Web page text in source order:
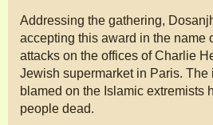
Addressing the gathering,
accepting this award in the name
attacks on the offices of Charlie
Jewish supermarket in Paris.
blamed on the Islamic extremists
people dead.